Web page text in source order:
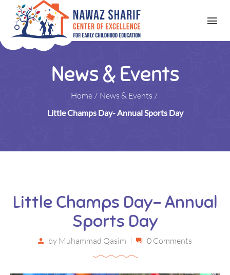
News & Events
Home / News & Events /
Little Champs Day- Annual Sports Day
Little Champs Day- Annual
Sports Day
by Muhammad Qasim 0 Comments